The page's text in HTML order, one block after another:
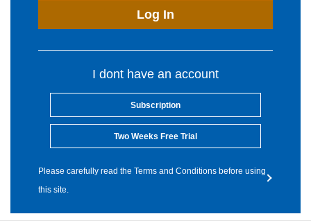
Log In
I dont have an account
Subscription
Two Weeks Free Trial
Please carefully read the Terms and Conditions before using
this site.